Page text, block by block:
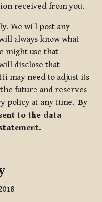
received from you.
We will post any
always know what
might use that
disclose that
may need to adjust its
future and reserves
policy at any time.By
to the data